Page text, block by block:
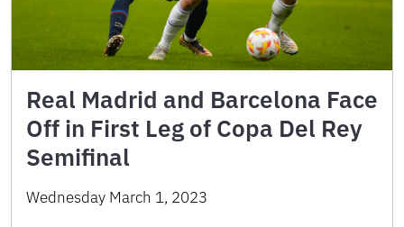
Real Madrid and Barcelona Face
Off in First Leg of Copa Del Rey
Semifinal
Wednesday March 1, 2023